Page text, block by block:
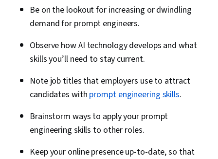
Be on the lookout for increasing or dwindling
demand for prompt engineers.
Observe how AI technology develops and what
skills you’ll need to stay current.
Note job titles that employers use to attract
candidates with prompt engineering skills.
Brainstorm ways to apply your prompt
engineering skills to other roles.
Keep your online presence up-to-date, so that